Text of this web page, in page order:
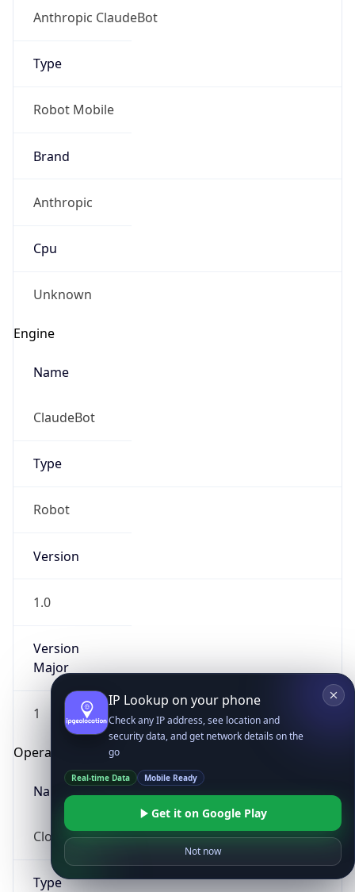
Anthropic ClaudeBot
Type
Robot Mobile
Brand
Anthropic
Cpu
Unknown
Engine
Name
ClaudeBot
Type
Robot
Version
1.0
Version
Major
1
Operating System
Name
Cloud
Type
IP Lookup on your phone
Check any IP address, see location and
security data, and get network details on the
go
Real-time Data Mobile Ready
Get it on Google Play
Not now